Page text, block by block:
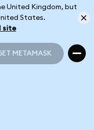
United Kingdom, but
States.
site
METAMASK